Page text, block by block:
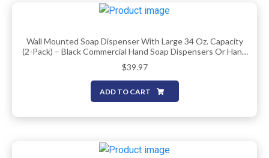
Wall Mounted Soap Dispenser With Large 34 Oz. Capacity
(2-Pack) – Black Commercial Hand Soap Dispensers Or Hand
Sanitizer Wall Mount Units That Hold 25 Pct More Than
Other Brands – ADA Compliant
$39.97
ADD TO CART